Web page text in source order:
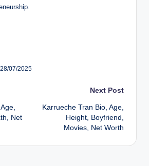
07/2025
Net
Next Post
Karrueche Tran Bio, Age,
Height, Boyfriend,
Movies, Net Worth